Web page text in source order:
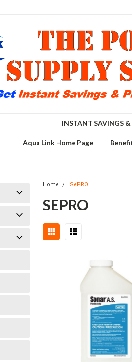
INSTANT SAVINGS
Aqua Link Home Page
Home SePRO
SEPRO